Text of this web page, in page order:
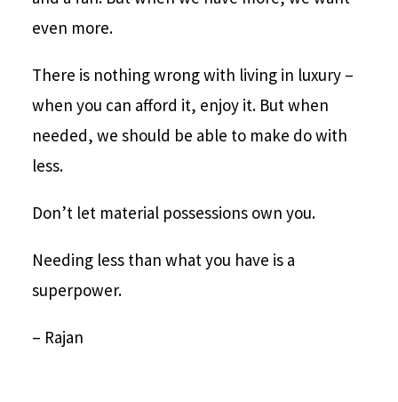
even more.
There is nothing wrong with living in luxury –
when you can afford it, enjoy it. But when
needed, we should be able to make do with
less.
Don’t let material possessions own you.
Needing less than what you have is a
superpower.
– Rajan